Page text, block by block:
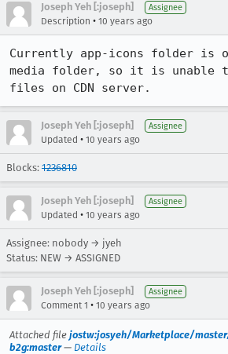
Joseph Yeh [:joseph] Assignee
Description • 10 years ago
Currently app-icons folder is
media folder, so it is unable
files on CDN server.
Joseph Yeh [:joseph] Assignee
Updated • 10 years ago
Blocks: 1236810
Joseph Yeh [:joseph] Assignee
Updated • 10 years ago
Assignee: nobody → jyeh
Status: NEW → ASSIGNED
Joseph Yeh [:joseph] Assignee
Comment 1 • 10 years ago
Attached file jostw:josyeh/Marketplace/
b2g:master— Details